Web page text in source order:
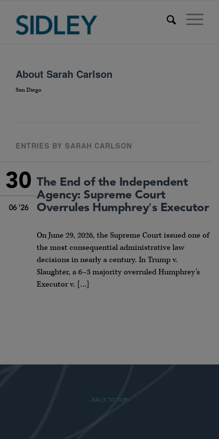
About Sarah Carlson
San Diego
ENTRIES BY SARAH CARLSON
30
06 '26
The End of the Independent
Agency: Supreme Court
Overrules Humphrey′s Executor
On June 29, 2026, the Supreme Court issued one of
the most consequential administrative law
decisions in nearly a century. In Trump v.
Slaughter, a 6–3 majority overruled Humphrey’s
Executor v. […]
- BACK TO TOP -